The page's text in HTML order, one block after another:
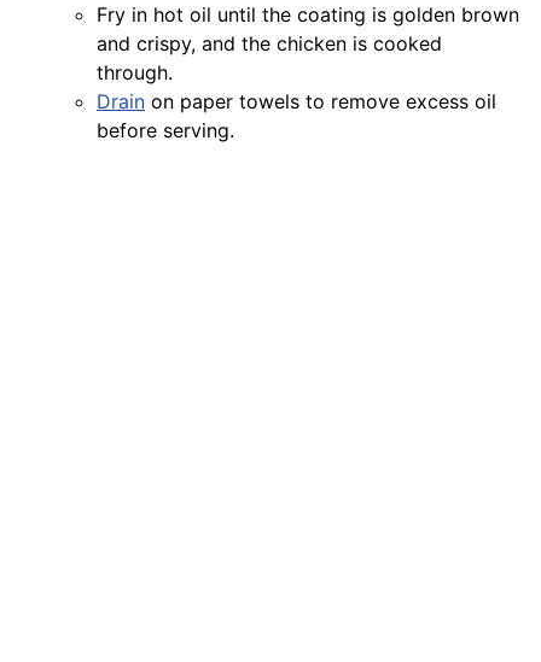
Fry in hot oil until the coating is golden brown
and crispy, and the chicken is cooked
through.
Drain on paper towels to remove excess oil
before serving.